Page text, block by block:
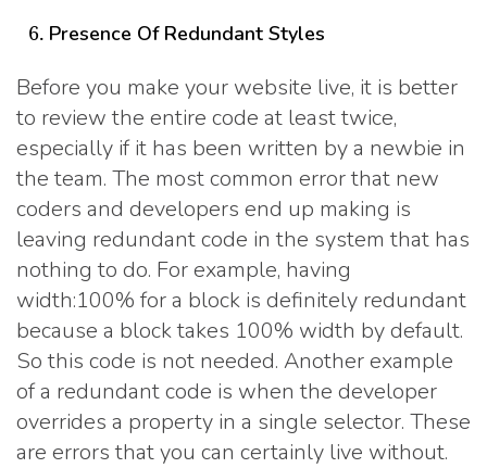
Presence Of Redundant Styles
Before you make your website live, it is better
to review the entire code at least twice,
especially if it has been written by a newbie in
the team. The most common error that new
coders and developers end up making is
leaving redundant code in the system that has
nothing to do. For example, having
width:100% for a block is definitely redundant
because a block takes 100% width by default.
So this code is not needed. Another example
of a redundant code is when the developer
overrides a property in a single selector. These
are errors that you can certainly live without.